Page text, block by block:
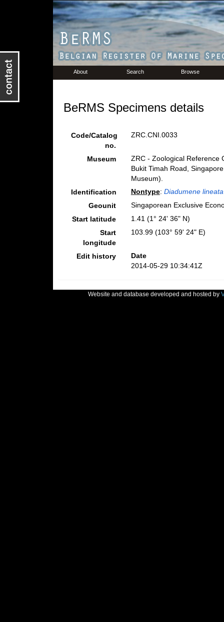
About Search Browse
BeRMS Specimens details
Code/Catalog
no.
ZRC.CNI.0033
Museum
ZRC - Zoological Reference
Bukit Timah Road,
Museum).
Identification
Nontype: Diadumene lineata
Geounit
Singaporean Exclusive
Start latitude
1.41 (1° 24' 36" N)
Start
longitude
103.99 (103° 59' 24" E)
Edit history
Date
2014-05-29 10:34:41Z
Website and database developed and hosted by